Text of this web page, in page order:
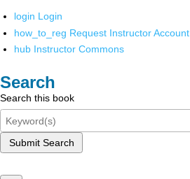
login Login
how_to_reg Request Instructor Account
hub Instructor Commons
Search
Search this book
Submit Search